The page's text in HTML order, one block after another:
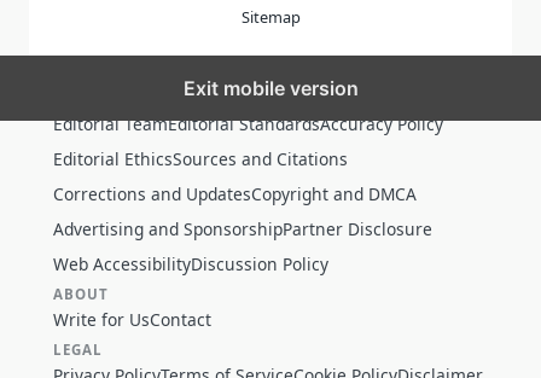
Sitemap
Exit mobile version
Editorial TeamEditorial StandardsAccuracy Policy
Editorial EthicsSources and Citations
Corrections and UpdatesCopyright and DMCA
Advertising and SponsorshipPartner Disclosure
Web AccessibilityDiscussion Policy
ABOUT
Write for UsContact
LEGAL